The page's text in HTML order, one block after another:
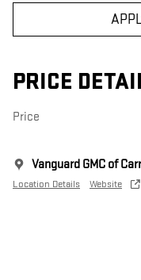
PRICE
Price
Vanguard GMC of
Location Details Website